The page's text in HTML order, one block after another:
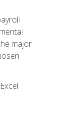
major